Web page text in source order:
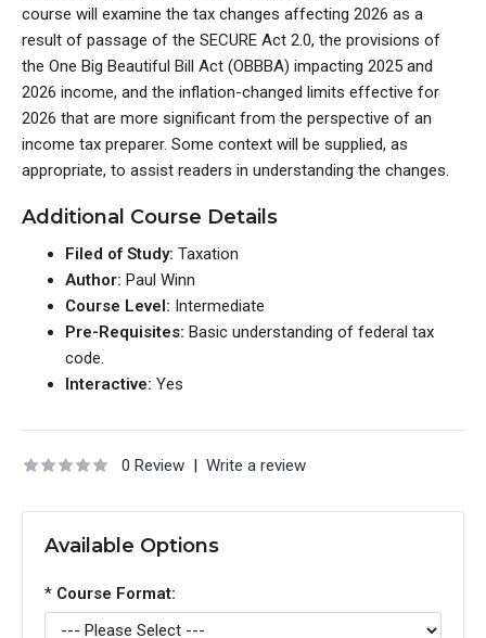
course will examine the tax changes affecting 2026 as a
result of passage of the SECURE Act 2.0, the provisions of
the One Big Beautiful Bill Act (OBBBA) impacting 2025 and
2026 income, and the inflation-changed limits effective for
2026 that are more significant from the perspective of an
income tax preparer. Some context will be supplied, as
appropriate, to assist readers in understanding the changes.
Additional Course Details
Filed of Study: Taxation
Author: Paul Winn
Course Level: Intermediate
Pre-Requisites: Basic understanding of federal tax
code.
Interactive: Yes
0 Review | Write a review
Available Options
* Course Format: